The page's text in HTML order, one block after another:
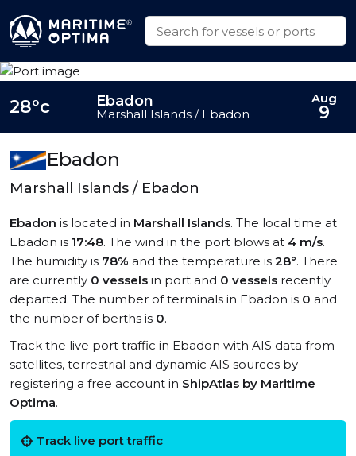
Ebadon
Marshall Islands / Ebadon
Ebadon is located in Marshall Islands. The local time at
Ebadon is 17:48. The wind in the port blows at 4 m/s.
The humidity is 78% and the temperature is 28°. There
are currently 0 vessels in port and 0 vessels recently
departed. The number of terminals in Ebadon is 0 and
the number of berths is 0.
Track the live port traffic in Ebadon with AIS data from
satellites, terrestrial and dynamic AIS sources by
registering a free account in ShipAtlas by Maritime
Optima.
Track live port traffic
28°c Ebadon
Marshall Islands / Ebadon
Aug
9